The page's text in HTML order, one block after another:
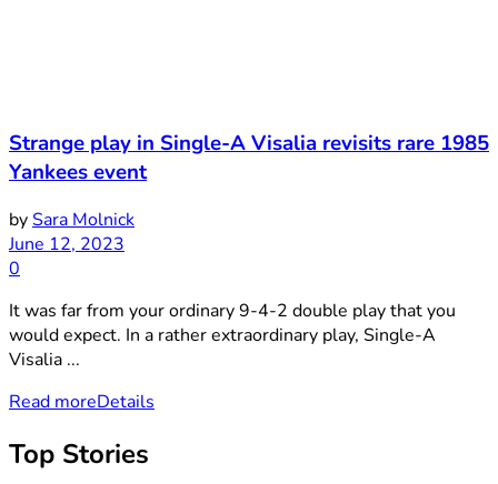
Strange play in Single-A Visalia revisits rare 1985
Yankees event
bySara Molnick
June 12, 2023
0
It was far from your ordinary 9-4-2 double play that you
would expect. In a rather extraordinary play, Single-A
Visalia ...
Read moreDetails
Top Stories